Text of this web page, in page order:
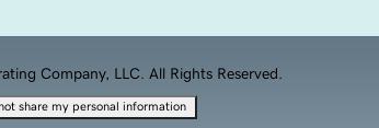
Company, LLC. All Rights Reserved.
share my personal information